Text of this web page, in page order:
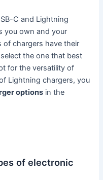
C and Lightning
you own and your
of chargers have their
the one that best
for the versatility of
Lightning chargers, you
options in the
of electronic